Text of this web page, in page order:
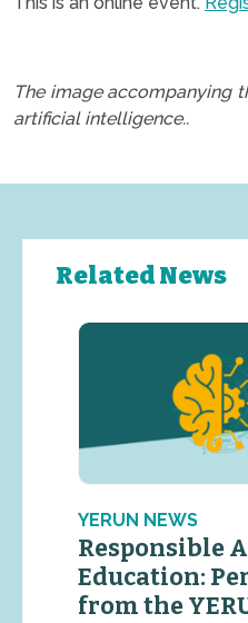
The image accompanying
artificial intelligence..
Related News
YERUN NEWS
Responsible
Education:
from the